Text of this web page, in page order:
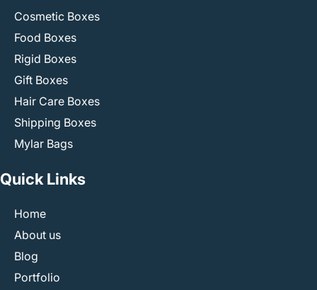
Cosmetic Boxes
Food Boxes
Rigid Boxes
Gift Boxes
Hair Care Boxes
Shipping Boxes
Mylar Bags
Quick Links
Home
About us
Blog
Portfolio